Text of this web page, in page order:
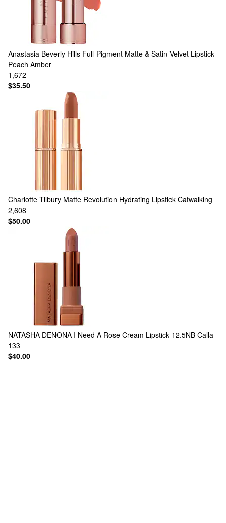
Anastasia Beverly Hills Full-Pigment Matte & Satin Velvet Lipstick
Peach Amber
1,672
$35.50
Charlotte Tilbury Matte Revolution Hydrating Lipstick Catwalking
2,608
$50.00
NATASHA DENONA I Need A Rose Cream Lipstick 12.5NB Calla
133
$40.00